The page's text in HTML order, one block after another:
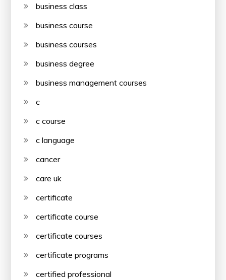
business class
business course
business courses
business degree
business management courses
c
c course
c language
cancer
care uk
certificate
certificate course
certificate courses
certificate programs
certified professional